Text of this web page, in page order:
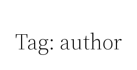
Tag: author